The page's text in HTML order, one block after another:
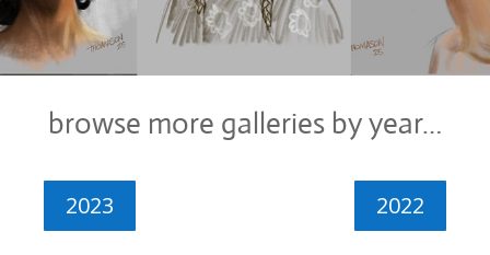
browse more galleries by year…
2023 2022